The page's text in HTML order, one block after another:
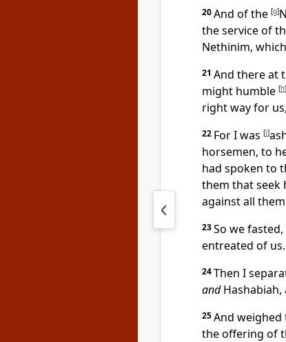
20And of the [g]
the service of
Nethinim,
21 And there at
might humble [h]
right way for
22 For I was [i]
horsemen, to
had spoken to
them that seek
against all
23So we
entreated of us.
24Then I
andHashabiah,
25And weighed
the offering of